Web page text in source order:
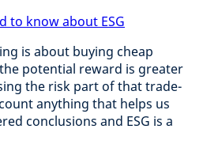
to know about ESG
is about buying cheap
potential reward is greater
the risk part of that trade-
anything that helps us
conclusions and ESG is a